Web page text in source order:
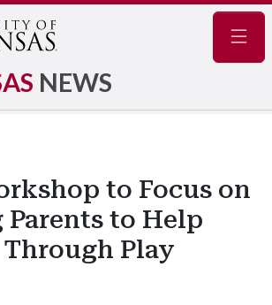
NEWS
to Focus on
Parents to Help
Play